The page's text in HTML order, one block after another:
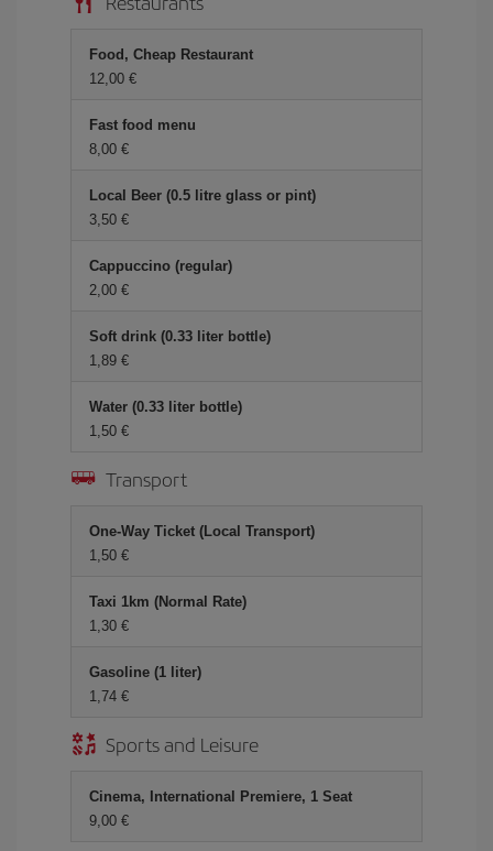
Food, Cheap Restaurant
12,00
Fast food menu
8,00
Local Beer (0.5 litre glass or pint)
3,50
Cappuccino (regular)
2,00
Soft drink (0.33 liter bottle)
1,89
Water (0.33 liter bottle)
1,50
Transport
One-Way Ticket (Local Transport)
1,50
Taxi 1km (Normal Rate)
1,30
Gasoline (1 liter)
1,74
Sports and Leisure
Cinema, International Premiere, 1 Seat
9,00